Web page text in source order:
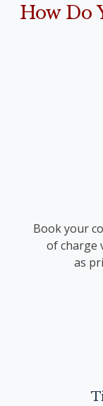
How Do
Book your
of charge
as